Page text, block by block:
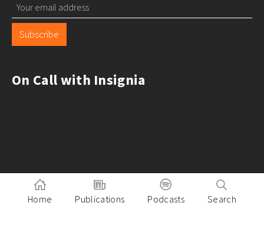
Subscribe
On Call with Insignia
Home Publications Podcasts Search